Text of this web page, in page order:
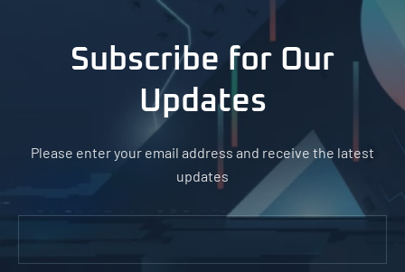
Subscribe for Our
Updates
Please enter your email address and receive the latest
updates